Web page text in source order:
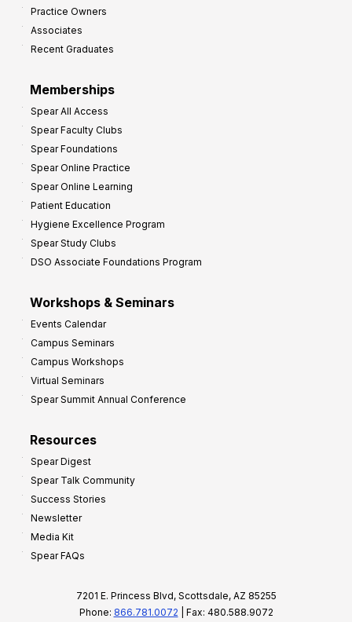
Practice Owners
Associates
Recent Graduates
Memberships
Spear All Access
Spear Faculty Clubs
Spear Foundations
Spear Online Practice
Spear Online Learning
Patient Education
Hygiene Excellence Program
Spear Study Clubs
DSO Associate Foundations Program
Workshops & Seminars
Events Calendar
Campus Seminars
Campus Workshops
Virtual Seminars
Spear Summit Annual Conference
Resources
Spear Digest
Spear Talk Community
Success Stories
Newsletter
Media Kit
Spear FAQs
7201 E. Princess Blvd, Scottsdale, AZ 85255
Phone: 866.781.0072 | Fax: 480.588.9072